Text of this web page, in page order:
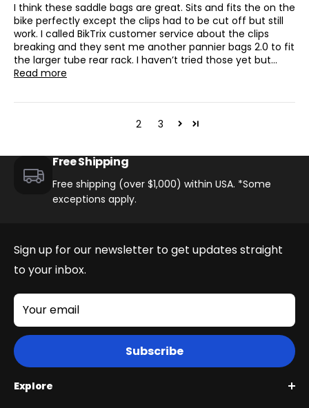
I think these saddle bags are great. Sits and fits the on the
bike perfectly except the clips had to be cut off but still
work. I called BikTrix customer service about the clips
breaking and they sent me another pannier bags 2.0 to fit
the larger tube rear rack. I haven’t tried those yet but...
Read more
2 3
Free Shipping
Free shipping (over $1,000) within USA. *Some
exceptions apply.
Sign up for our newsletter to get updates straight
to your inbox.
Your email
Subscribe
Explore